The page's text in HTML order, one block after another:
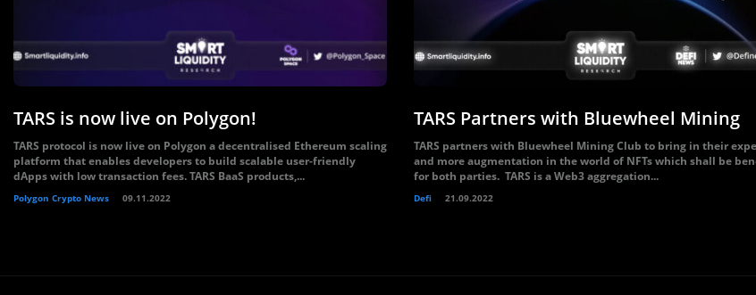
TARS is now live on Polygon!
TARS protocol is now live on Polygon a decentralised Ethereum scaling
platform that enables developers to build scalable user-friendly
dApps with low transaction fees. TARS BaaS products,...
Polygon Crypto News 09.11.2022
TARS Partners with Bluewheel Mining
TARS partners with Bluewheel Mining Club to bring in their
and more augmentation in the world of NFTs which shall be
for both parties. TARS is a Web3 aggregation...
Defi 21.09.2022